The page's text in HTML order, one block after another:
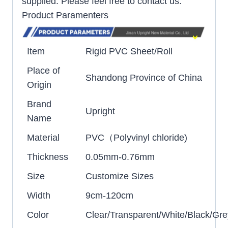
Product Paramenters
Item
Rigid PVC Sheet/Roll
Place of
Origin
Shandong Province of China
Brand
Name
Upright
Material
PVC（Polyvinyl chloride)
Thickness
0.05mm-0.76mm
Size
Customize Sizes
Width
9cm-120cm
Color
Clear/Transparent/White/Black/